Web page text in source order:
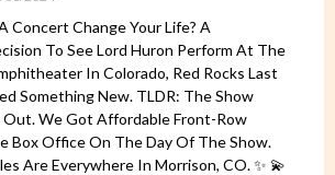
Concert Change Your Life? A
To See Lord Huron Perform At The
In Colorado, Red Rocks Last
Something New. TLDR: The Show
Out. We Got Affordable Front-Row
Box Office On The Day Of The Show.
Are Everywhere In Morrison, CO. ✨ 💫